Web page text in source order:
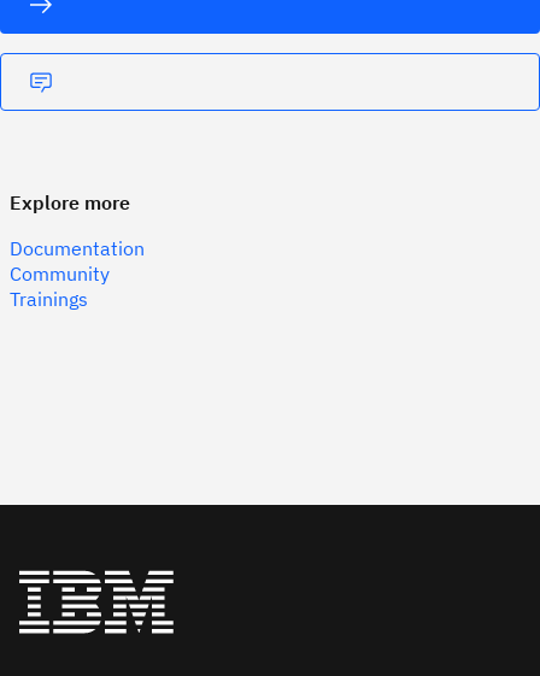
Explore more
Documentation
Community
Trainings